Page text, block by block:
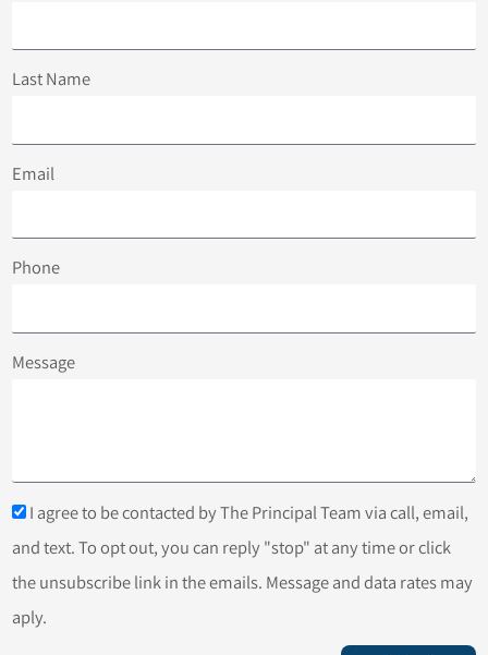
Last Name
Email
Phone
Message
I agree to be contacted by The Principal Team via call, email,
and text. To opt out, you can reply "stop" at any time or click
the unsubscribe link in the emails. Message and data rates may
aply.